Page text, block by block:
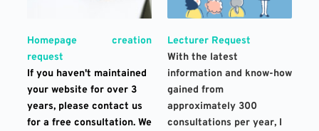
Homepage creation
request
If you haven't maintained
your website for over 3
years, please contact us
for a free consultation. We
Lecturer Request
With the latest
information and know-how
gained from
approximately 300
consultations per year, I